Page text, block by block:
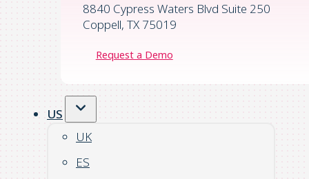
8840 Cypress Waters Blvd Suite 250
Coppell, TX 75019
Request a Demo
US
UK
ES